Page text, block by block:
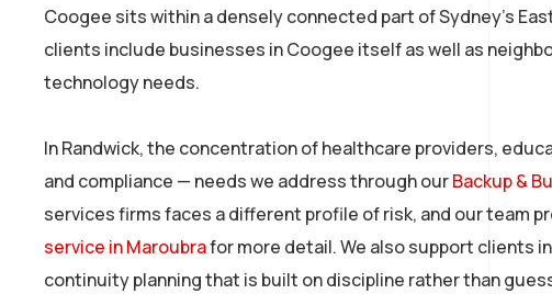
Coogee sits within a densely connected part of Sydney’s
clients include businesses in Coogee itself as well as
technology needs.
In Randwick, the concentration of healthcare providers,
and compliance — needs we address through ourBackup &
services firms faces a different profile of risk, and our team
service in Maroubrafor more detail. We also support clients
continuity planning that is built on discipline rather than